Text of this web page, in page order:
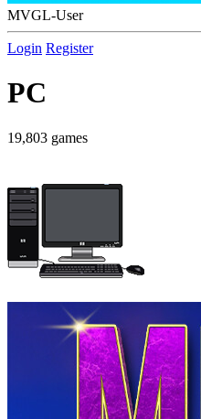
MVGL-User
Login Register
PC
19,803 games